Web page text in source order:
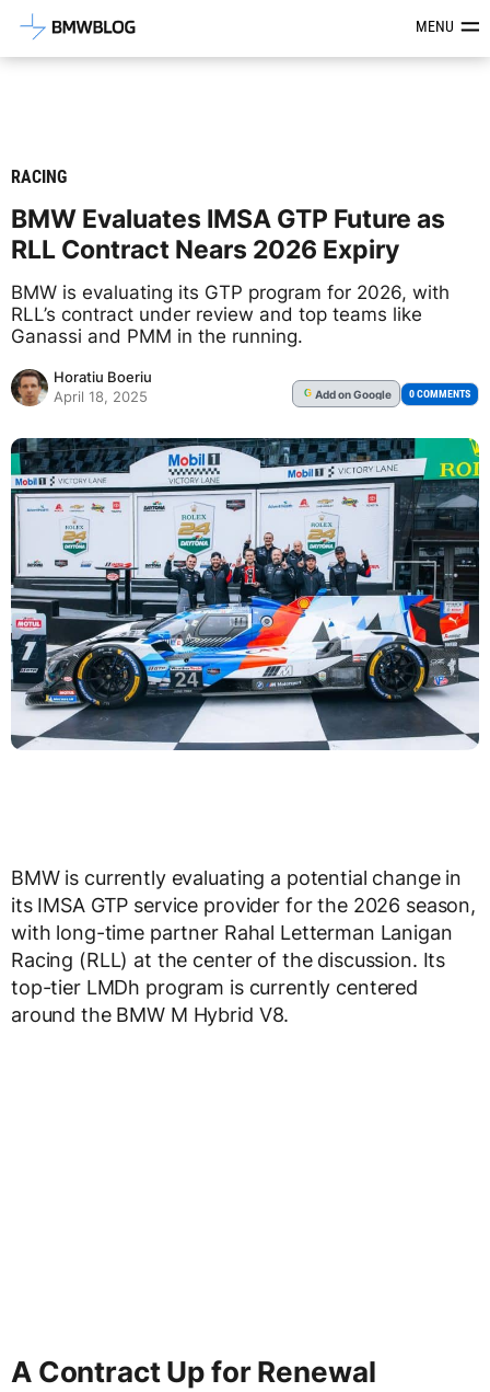
Latest BMW News, Reviews &MENU
RACING
BMW Evaluates IMSA GTP Future as
RLL Contract Nears 2026 Expiry
BMW is evaluating its GTP program for 2026, with
RLL’s contract under review and top teams like
Ganassi and PMM in the running.
Horatiu Boeriu
April 18, 2025
G Addon Google 0 COMMENTS
BMW is currently evaluating a potential change in
its IMSA GTP service provider for the 2026 season,
with long-time partner Rahal Letterman Lanigan
Racing (RLL) at the center of the discussion. Its
top-tier LMDh program is currently centered
around the BMW M Hybrid V8.
A Contract Up for Renewal